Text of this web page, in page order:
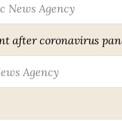
News Agency
after coronavirus
Agency